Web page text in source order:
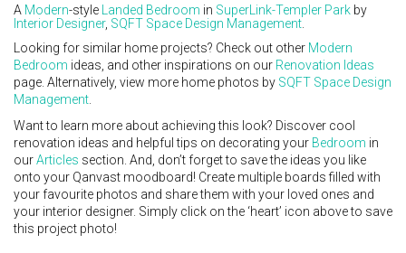
A Modern-style Landed Bedroom in SuperLink-Templer Park by
Interior Designer, SQFT Space Design Management
Looking for similar home projects? Check out other Modern
Bedroom ideas, and other inspirations on our Renovation Ideas
page. Alternatively, view more home photos by SQFT Space Design
Management
Want to learn more about achieving this look? Discover cool
renovation ideas and helpful tips on decorating your Bedroom in
ourArticles section. And, don’t forget to save the ideas you like
onto your Qanvast moodboard! Create multiple boards filled with
your favourite photos and share them with your loved ones and
your interior designer. Simply click on the ‘heart’ icon above to save
this project photo!